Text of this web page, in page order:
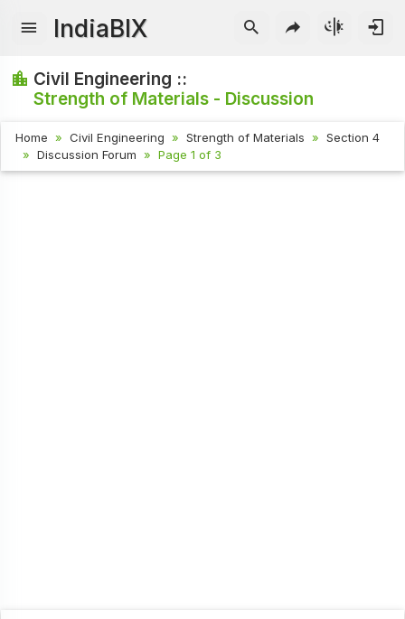
IndiaBIX
Civil Engineering ::
Strength of Materials - Discussion
Home Civil Engineering Strength of Materials
Section 4
Discussion Forum
Page 1 of 3